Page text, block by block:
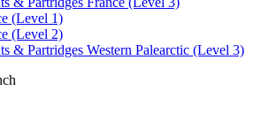
(Level 1)
(Level 2)
& Partridges Western Palearctic (Level 3)